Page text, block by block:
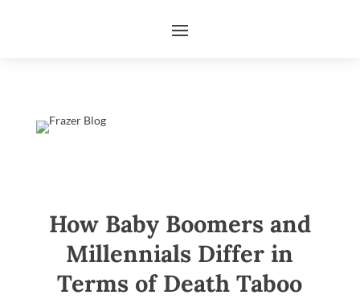
How Baby Boomers and
Millennials Differ in
Terms of Death Taboo